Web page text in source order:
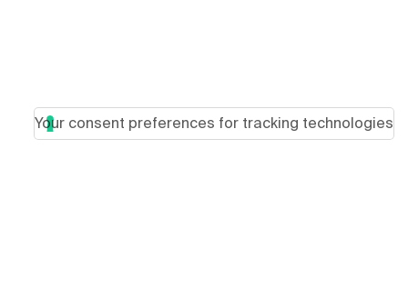
Your consent preferences for tracking technologies